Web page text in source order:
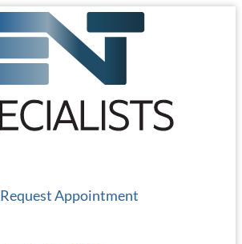
Request Appointment